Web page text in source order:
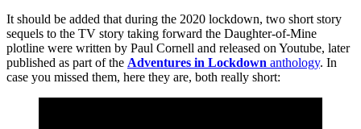
It should be added that during the 2020 lockdown, two short story
sequels to the TV story taking forward the Daughter-of-Mine
plotline were written by Paul Cornell and released on Youtube, later
published as part of the Adventures in Lockdown anthology. In
case you missed them, here they are, both really short: